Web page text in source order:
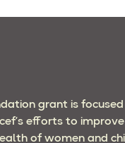
grant is focused
efforts to
of women and